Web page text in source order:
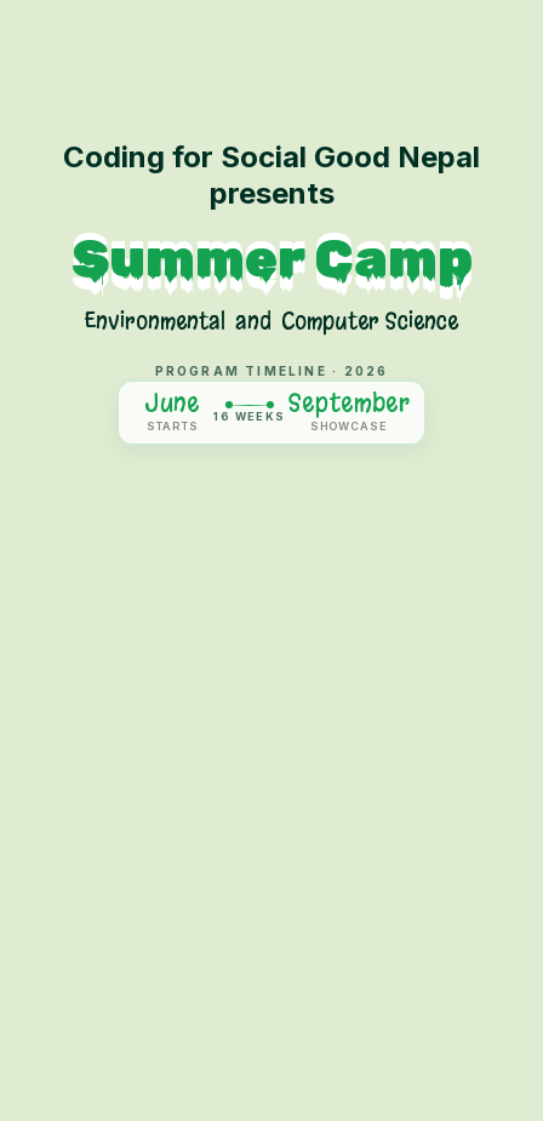
Coding for Social Good Nepal
presents
Summer Camp
Environmental and Computer Science
PROGRAM TIMELINE · 2026
June
STARTS
16 WEEKS September
SHOWCASE